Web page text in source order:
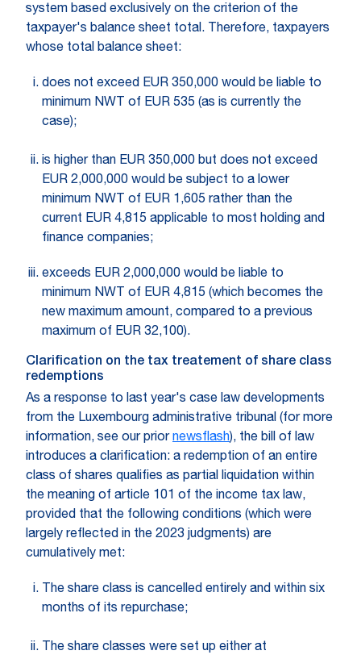
system based exclusively on the criterion of the
taxpayer's balance sheet total. Therefore, taxpayers
whose total balance sheet:
does not exceed EUR 350,000 would be liable to
minimum NWT of EUR 535 (as is currently the
case);
is higher than EUR 350,000 but does not exceed
EUR 2,000,000 would be subject to a lower
minimum NWT of EUR 1,605 rather than the
current EUR 4,815 applicable to most holding and
finance companies;
exceeds EUR 2,000,000 would be liable to
minimum NWT of EUR 4,815 (which becomes the
new maximum amount, compared to a previous
maximum of EUR 32,100).
Clarification on the tax treatement of share class
redemptions
As a response to last year's case law developments
from the Luxembourg administrative tribunal (for more
information, see our priornewsflash), the bill of law
introduces a clarification: a redemption of an entire
class of shares qualifies as partial liquidation within
the meaning of article 101 of the income tax law,
provided that the following conditions (which were
largely reflected in the 2023 judgments) are
cumulatively met:
The share class is cancelled entirely and within six
months of its repurchase;
The share classes were set up either at